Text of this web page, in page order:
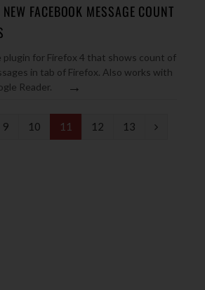
FACEBOOK MESSAGE COUNT
plugin for Firefox 4 that shows count of
in tab of Firefox. Also works with
Reader.
→
9 10 11 12 13
N